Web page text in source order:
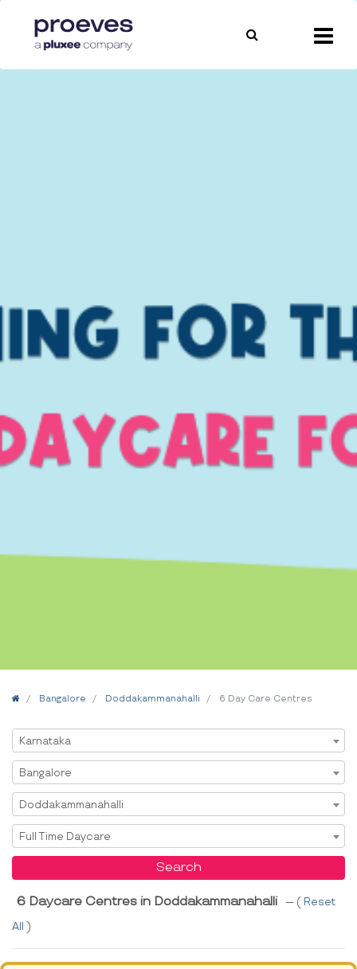
HomeBangalore Doddakammanahalli 6 Day Care Centres
Select State
Karnataka
Select City
Bangalore
Select Area
Doddakammanahalli
Select Service
Full Time Daycare
Search
6 Daycare Centres in Doddakammanahalli --- ( Reset
All )